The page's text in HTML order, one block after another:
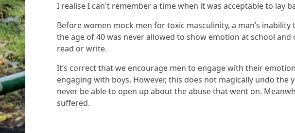
I realise I can't remember a time when it was acceptable to lay
Before women mock men for toxic masculinity, a man’s
the age of 40 was never allowed to show emotion at school
read or write.
It’s correct that we encourage men to engage with their
engaging with boys. However, this does not magically undo
never be able to open up about the abuse that went on.
suffered.